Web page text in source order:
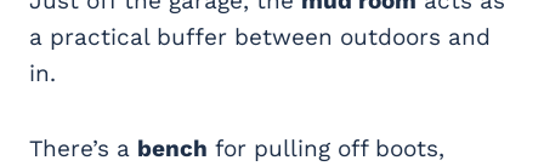
a practical buffer between outdoors and
in.
There’s a bench for pulling off boots,